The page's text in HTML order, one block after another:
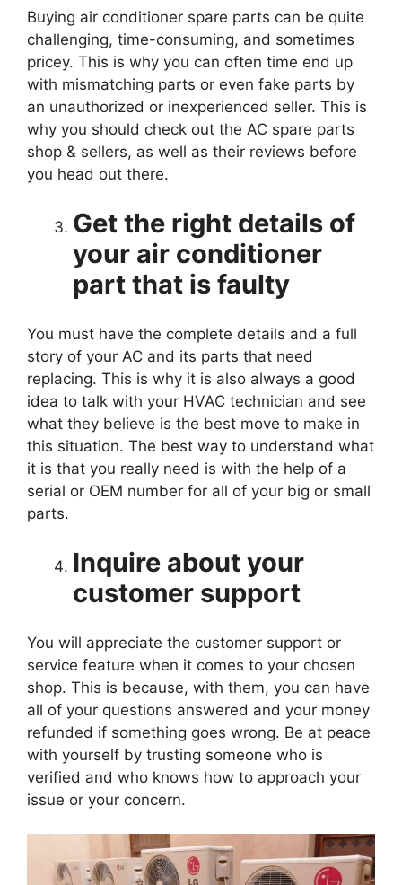
Buying air conditioner spare parts can be quite
challenging, time-consuming, and sometimes
pricey. This is why you can often time end up
with mismatching parts or even fake parts by
an unauthorized or inexperienced seller. This is
why you should check out the AC spare parts
shop & sellers, as well as their reviews before
you head out there.
Get the right details of
your air conditioner
part that is faulty
You must have the complete details and a full
story of your AC and its parts that need
replacing. This is why it is also always a good
idea to talk with your HVAC technician and see
what they believe is the best move to make in
this situation. The best way to understand what
it is that you really need is with the help of a
serial or OEM number for all of your big or small
parts.
Inquire about your
customer support
You will appreciate the customer support or
service feature when it comes to your chosen
shop. This is because, with them, you can have
all of your questions answered and your money
refunded if something goes wrong. Be at peace
with yourself by trusting someone who is
verified and who knows how to approach your
issue or your concern.